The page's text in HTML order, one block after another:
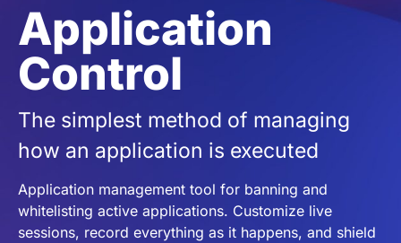
Application
Control
The simplest method of managing
how an application is executed
Application management tool for banning and
whitelisting active applications. Customize live
sessions, record everything as it happens, and shield